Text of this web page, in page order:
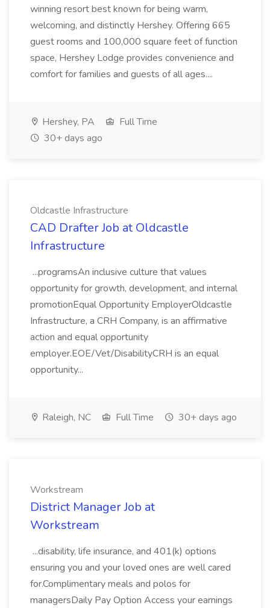
winning resort best known for being warm,
welcoming, and distinctly Hershey. Offering 665
guest rooms and 100,000 square feet of function
space, Hershey Lodge provides convenience and
comfort for families and guests of all ages....
Hershey, PA
Full Time
30+ days ago
Oldcastle Infrastructure
CAD Drafter Job at Oldcastle
Infrastructure
...programsAn inclusive culture that values
opportunity for growth, development, and internal
promotionEqual Opportunity EmployerOldcastle
Infrastructure, a CRH Company, is an affirmative
action and equal opportunity
employer.EOE/Vet/DisabilityCRH is an equal
opportunity...
Raleigh, NC Full Time 30+ days ago
Workstream
District Manager Job at
Workstream
...disability, life insurance, and 401(k) options
ensuring you and your loved ones are well cared
for.Complimentary meals and polos for
managersDaily Pay Option Access your earnings